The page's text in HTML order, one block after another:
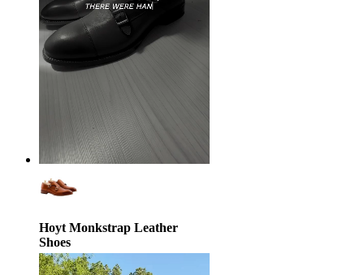
Hoyt Monkstrap Leather
Shoes
$239.00 $370.00 35% off